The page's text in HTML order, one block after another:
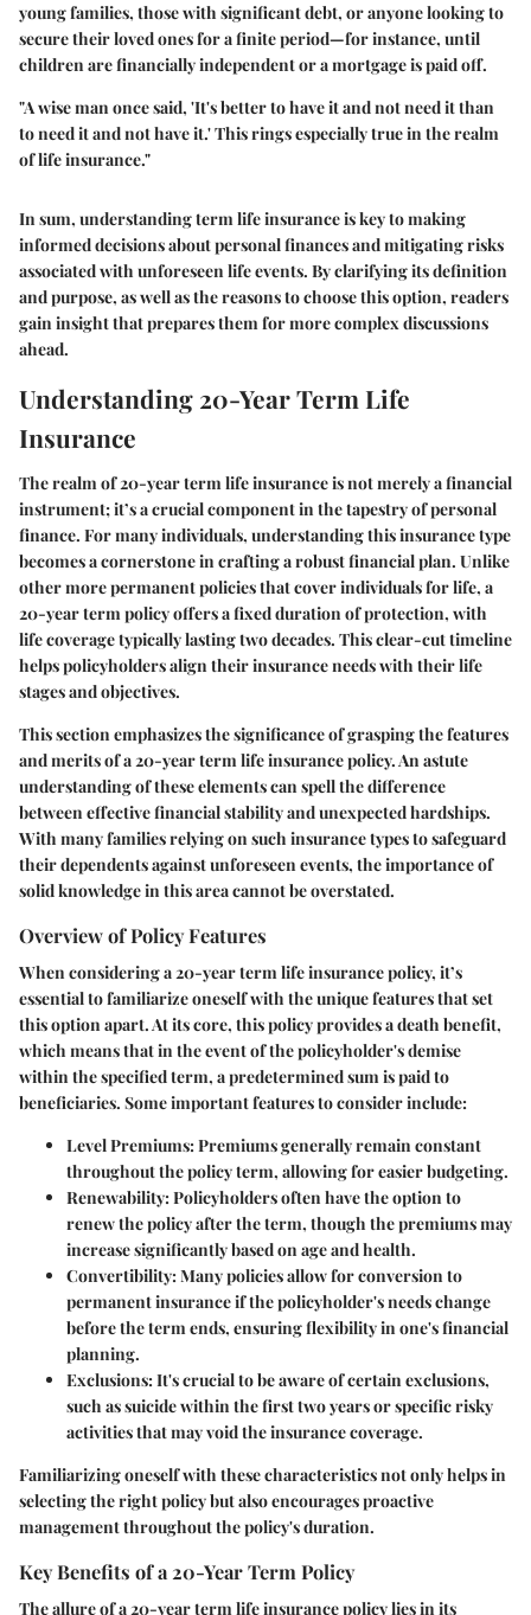
young families, those with significant debt, or anyone looking to
secure their loved ones for a finite period—for instance, until
children are financially independent or a mortgage is paid off.
"A wise man once said, 'It's better to have it and not need it than
to need it and not have it.' This rings especially true in the realm
of life insurance."
In sum, understanding term life insurance is key to making
informed decisions about personal finances and mitigating risks
associated with unforeseen life events. By clarifying its definition
and purpose, as well as the reasons to choose this option, readers
gain insight that prepares them for more complex discussions
ahead.
Understanding 20-Year Term Life
Insurance
The realm of 20-year term life insurance is not merely a financial
instrument; it’s a crucial component in the tapestry of personal
finance. For many individuals, understanding this insurance type
becomes a cornerstone in crafting a robust financial plan. Unlike
other more permanent policies that cover individuals for life, a
20-year term policy offers a fixed duration of protection, with
life coverage typically lasting two decades. This clear-cut timeline
helps policyholders align their insurance needs with their life
stages and objectives.
This section emphasizes the significance of grasping the features
and merits of a 20-year term life insurance policy. An astute
understanding of these elements can spell the difference
between effective financial stability and unexpected hardships.
With many families relying on such insurance types to safeguard
their dependents against unforeseen events, the importance of
solid knowledge in this area cannot be overstated.
Overview of Policy Features
When considering a 20-year term life insurance policy, it’s
essential to familiarize oneself with the unique features that set
this option apart. At its core, this policy provides a death benefit,
which means that in the event of the policyholder's demise
within the specified term, a predetermined sum is paid to
beneficiaries. Some important features to consider include:
Level Premiums: Premiums generally remain constant
throughout the policy term, allowing for easier budgeting.
Renewability: Policyholders often have the option to
renew the policy after the term, though the premiums may
increase significantly based on age and health.
Convertibility: Many policies allow for conversion to
permanent insurance if the policyholder's needs change
before the term ends, ensuring flexibility in one's financial
planning.
Exclusions: It's crucial to be aware of certain exclusions,
such as suicide within the first two years or specific risky
activities that may void the insurance coverage.
Familiarizing oneself with these characteristics not only helps in
selecting the right policy but also encourages proactive
management throughout the policy's duration.
Key Benefits of a 20-Year Term Policy
The allure of a 20-year term life insurance policy lies in its